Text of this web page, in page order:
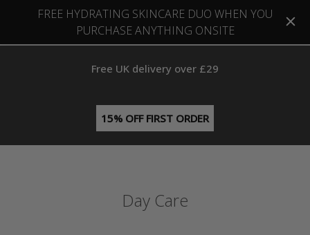
FREE HYDRATING SKINCARE DUO WHEN YOU
PURCHASE ANYTHING ONSITE
Free UK delivery over £29
15% OFF FIRST ORDER
Day Care